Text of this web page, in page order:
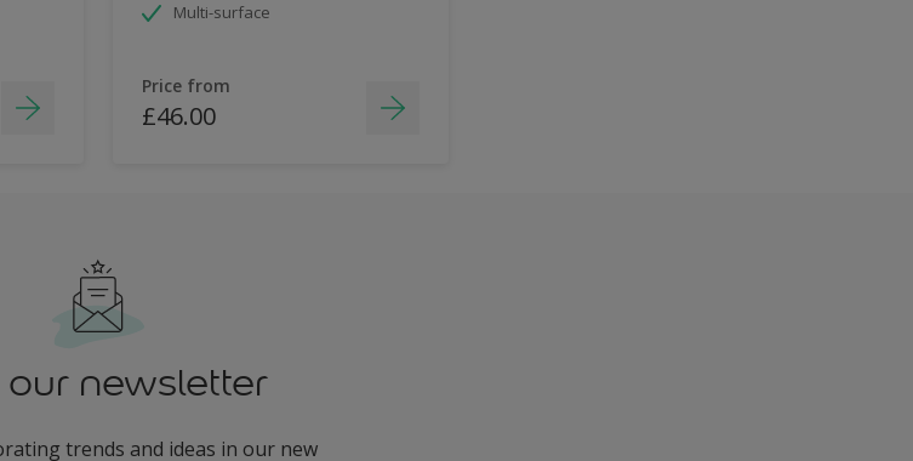
Multi-surface
Price from
£46.00
our newsletter
trends and ideas in our new